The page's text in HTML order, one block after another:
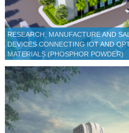
RESEARCH, MANUFACTURE AND
DEVICES CONNECTING IOT AND
MATERIALS (PHOSPHOR POWDER)